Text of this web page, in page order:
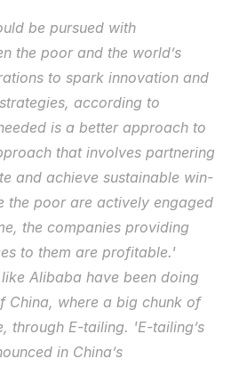
be pursued with
the poor and the world’s
to spark innovation and
according to
is a better approach to
that involves partnering
and achieve sustainable win-
the poor are actively engaged
the companies providing
to them are profitable.'
Alibaba have been doing
China, where a big chunk of
through E-tailing. 'E-tailing’s
in China’s